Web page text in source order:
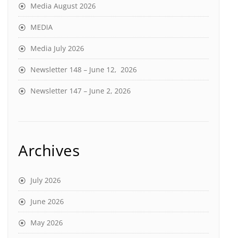
Media August 2026
MEDIA
Media July 2026
Newsletter 148 – June 12, 2026
Newsletter 147 – June 2, 2026
Archives
July 2026
June 2026
May 2026